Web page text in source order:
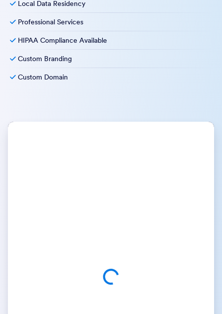
Local Data Residency
Professional Services
HIPAA Compliance Available
Custom Branding
Custom Domain